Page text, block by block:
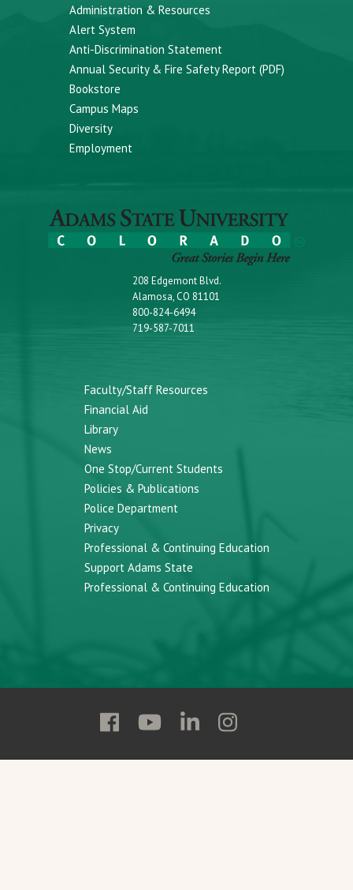
Administration & Resources
Alert System
Anti-Discrimination Statement
Annual Security & Fire Safety Report (PDF)
Bookstore
Campus Maps
Diversity
Employment
208 Edgemont Blvd.
Alamosa, CO 81101
800-824-6494
719-587-7011
Faculty/Staff Resources
Financial Aid
Library
News
One Stop/Current Students
Policies & Publications
Police Department
Privacy
Professional & Continuing Education
Support Adams State
Professional & Continuing Education
Follow
State
Follow
State
Follow
State
Follow
State